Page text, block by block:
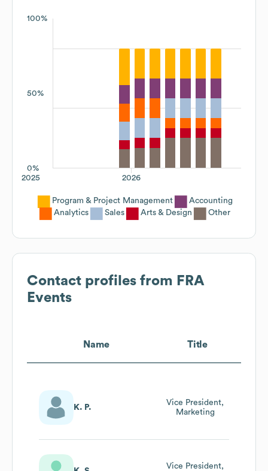
100%
50%
0%
2026
2025
Program & Project Management
Accounting
Analytics
Sales Arts & Design Other
Contact profiles from FRA
Events
Name Title
K. P.
Vice President,
Marketing
Vice President,